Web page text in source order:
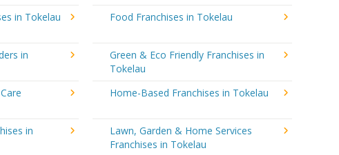
in Tokelau Food Franchises in Tokelau
in
Green & Eco Friendly Franchises in
Tokelau
Home-Based Franchises in Tokelau
in
Lawn, Garden & Home Services
Franchises in Tokelau